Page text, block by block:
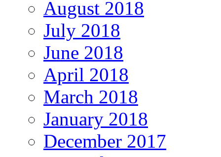
August 2018
July 2018
June 2018
April 2018
March 2018
January 2018
December 2017